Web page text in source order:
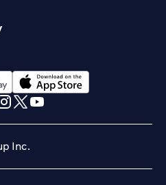
tab)
(opens in a new tab)
Inc.